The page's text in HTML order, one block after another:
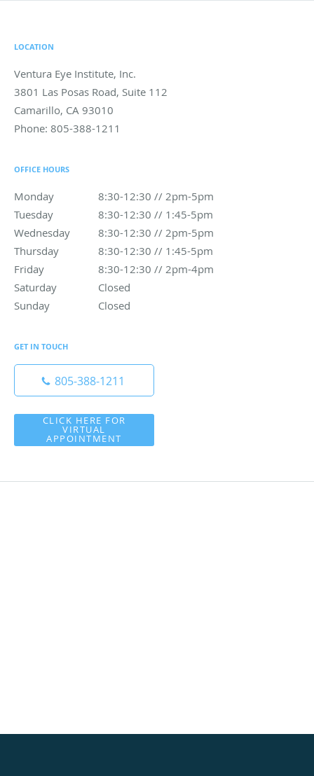
LOCATION
Ventura Eye Institute, Inc.
3801 Las Posas Road, Suite 112
Camarillo, CA 93010
Phone: 805-388-1211
OFFICE HOURS
Monday 8:30-12:30 // 2pm-5pm
8:30-12:30 // 2pm-5pm
Tuesday
8:30-12:30 // 1:45-5pm
8:30-12:30 // 1:45-5pm
Wednesday
8:30-12:30 // 2pm-5pm
8:30-12:30 // 2pm-5pm
Thursday
8:30-12:30 // 1:45-5pm
8:30-12:30 // 1:45-5pm
Friday
8:30-12:30 // 2pm-4pm
8:30-12:30 // 2pm-4pm
Saturday
Closed
Sunday
Closed
GET IN TOUCH
805-388-1211
CLICK HERE FOR
VIRTUAL
APPOINTMENT